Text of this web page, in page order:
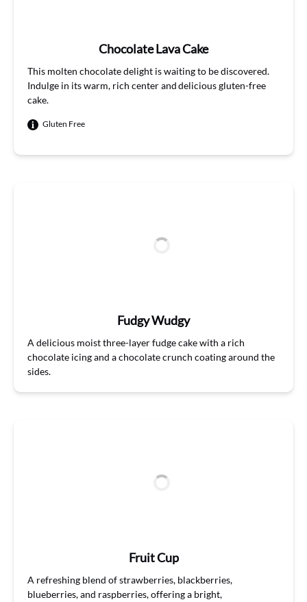
Chocolate Lava Cake
This molten chocolate delight is waiting to be discovered.
Indulge in its warm, rich center and delicious gluten-free
cake.
Gluten Free
Fudgy Wudgy
A delicious moist three-layer fudge cake with a rich
chocolate icing and a chocolate crunch coating around the
sides.
Fruit Cup
A refreshing blend of strawberries, blackberries,
blueberries, and raspberries, offering a bright,